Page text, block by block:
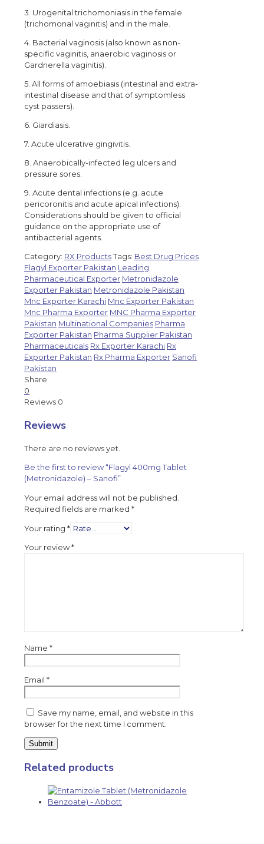
3. Urogenital trichomoniasis in the female
(trichomonal vaginitis) and in the male.
4. Bacterial vaginosis (also known as non-
specific vaginitis, anaerobic vaginosis or
Gardnerella vaginitis).
5. All forms of amoebiasis (intestinal and extra-
intestinal disease and that of symptomless
cyst passers).
6. Giardiasis.
7. Acute ulcerative gingivitis.
8. Anaerobically-infected leg ulcers and
pressure sores.
9. Acute dental infections (e.g. acute
pericoronitis and acute apical infections).
Considerations should be given to official
guidance on the appropriate use of
antibacterial agents.
Category: RX ProductsTags: Best Drug Prices
Flagyl Exporter Pakistan Leading
Pharmaceutical Exporter Metronidazole
Exporter Pakistan Metronidazole Pakistan
Mnc Exporter Karachi Mnc Exporter Pakistan
Mnc Pharma Exporter MNC Pharma Exporter
Pakistan Multinational Companies Pharma
Exporter Pakistan Pharma Supplier Pakistan
Pharmaceuticals Rx Exporter Karachi Rx
Exporter Pakistan Rx Pharma Exporter Sanofi
Pakistan
Share
0
Reviews 0
Reviews
There are no reviews yet.
Be the first to review “Flagyl 400mg Tablet
(Metronidazole) – Sanofi”
Your email address will not be published.
Required fields are marked *
Your rating *
Your review*
Name *
Email *
Save my name, email, and website in this
browser for the next time I comment.
Related products